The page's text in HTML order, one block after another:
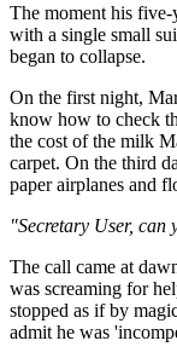
The moment his
with a single small
began to collapse.
On the first night,
know how to check
the cost of the milk
carpet. On the third
paper airplanes and
"Secretary User,
The call came at
was screaming for
stopped as if by
admit he was